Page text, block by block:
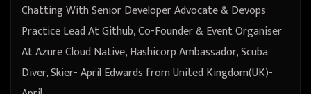
Chatting With Senior Developer Advocate & Devops
Practice Lead At Github, Co-Founder & Event Organiser
At Azure Cloud Native, Hashicorp Ambassador, Scuba
Diver, Skier- April Edwards from United Kingdom(UK)-